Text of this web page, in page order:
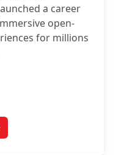
a career
open-
for millions